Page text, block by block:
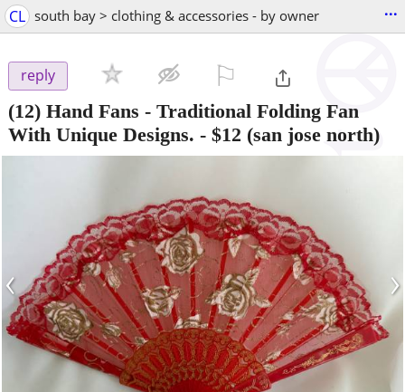
CL south bay > clothing & accessories - by owner ...
reply
(12) Hand Fans - Traditional Folding Fan
With Unique Designs. - $12 (san jose north)
‹ ›